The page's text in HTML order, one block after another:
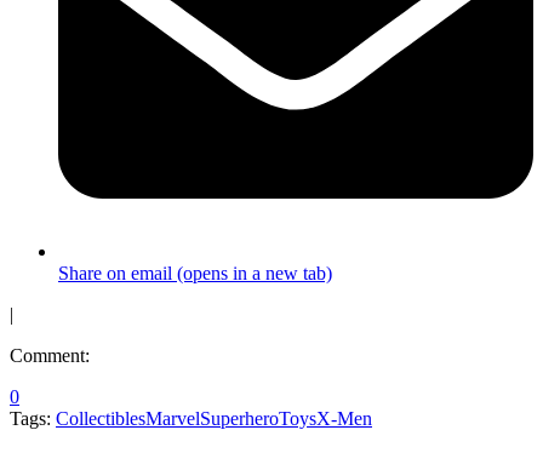
Share on email (opens in a new tab)
|
Comment:
0
Tags: CollectiblesMarvelSuperheroToysX-Men